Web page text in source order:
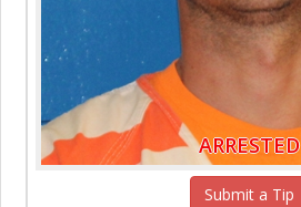
ARRESTED
Submit a Tip